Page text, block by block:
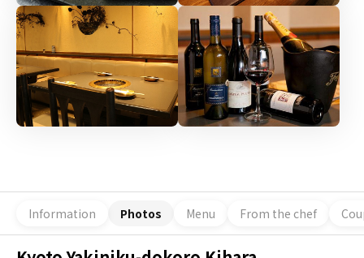
Information Photos Menu From the chef